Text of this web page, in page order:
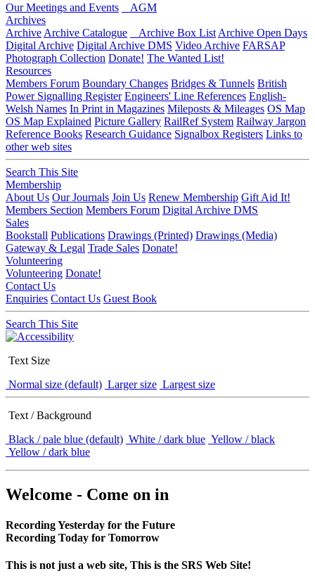
Our Meetings and Events
AGM
Archives
Archive Archive Catalogue Archive Box List Archive Open Days
Digital Archive Digital Archive DMS Video Archive FARSAP
Photograph Collection Donate! The Wanted List!
Resources
Members Forum Boundary Changes Bridges & Tunnels British
Power Signalling Register Engineers' Line References English-
Welsh Names In Print in Magazines Mileposts & Mileages OS Map
OS Map Explained Picture Gallery RailRef System Railway Jargon
Reference Books Research Guidance Signalbox Registers Links to
other web sites
Search This Site
Membership
About Us Our Journals Join Us Renew Membership Gift Aid It!
Members Section Members Forum Digital Archive DMS
Sales
Bookstall Publications Drawings (Printed) Drawings (Media)
Gateway & Legal Trade Sales Donate!
Volunteering
Volunteering Donate!
Contact Us
Enquiries Contact Us Guest Book
Search This Site
Text Size
Normal size (default) Larger size Largest size
Text / Background
Black / pale blue (default) White / dark blue Yellow / black
Yellow / dark blue
Welcome - Come on in
Recording Yesterday for the Future
Recording Today for Tomorrow
This is not just a web site, This is the SRS Web Site!